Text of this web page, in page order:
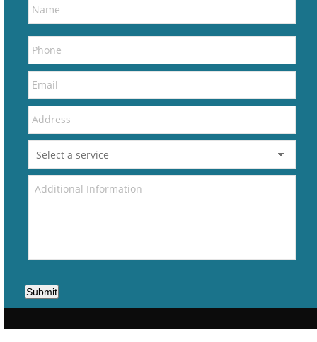
Submit